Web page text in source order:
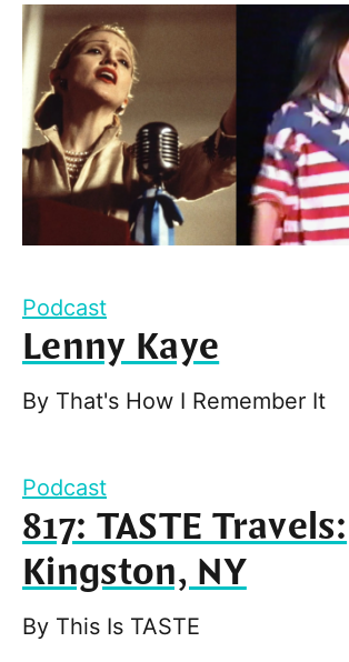
Podcast
Lenny Kaye
By That's How I Remember It
Podcast
817: TASTE Travels:
Kingston, NY
By This Is TASTE